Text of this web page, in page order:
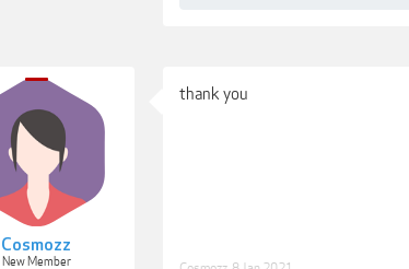
Cosmozz
New Member
thank you